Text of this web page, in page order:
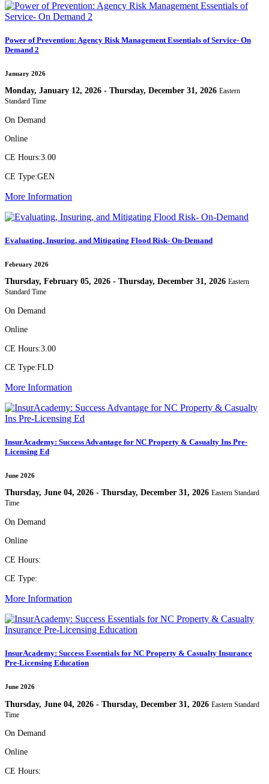
Power of Prevention: Agency Risk Management Essentials of Service- On
Demand 2
January 2026
Monday, January 12, 2026 - Thursday, December 31, 2026 Eastern
Standard Time
On Demand
Online
CE Hours:3.00
CE Type:GEN
More Information
Evaluating, Insuring, and Mitigating Flood Risk- On-Demand
February 2026
Thursday, February 05, 2026 - Thursday, December 31, 2026 Eastern
Standard Time
On Demand
Online
CE Hours:3.00
CE Type:FLD
More Information
InsurAcademy: Success Advantage for NC Property & Casualty Ins Pre-
Licensing Ed
June 2026
Thursday, June 04, 2026 - Thursday, December 31, 2026 Eastern Standard
Time
On Demand
Online
CE Hours:
CE Type:
More Information
InsurAcademy: Success Essentials for NC Property & Casualty Insurance
Pre-Licensing Education
June 2026
Thursday, June 04, 2026 - Thursday, December 31, 2026 Eastern Standard
Time
On Demand
Online
CE Hours: